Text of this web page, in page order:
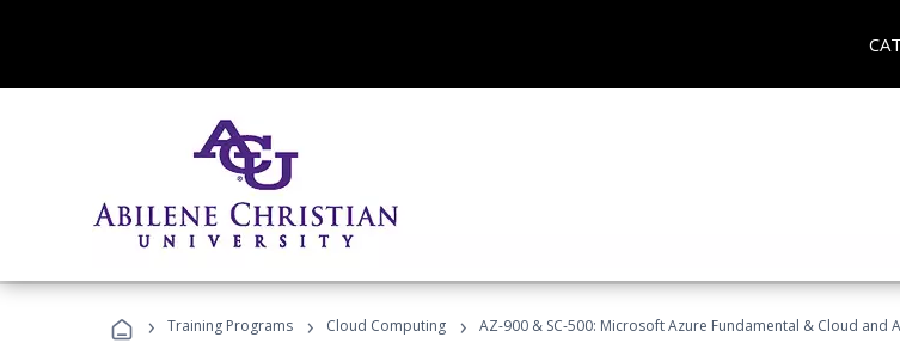
› Training Programs › Cloud Computing › AZ-900 & SC-500: Microsoft Azure Fundamental & Cloud and